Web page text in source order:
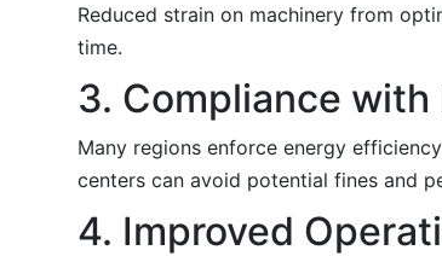
Reduced strain on machinery from
time.
3. Compliance with
Many regions enforce energy
centers can avoid potential fines and
4. Improved